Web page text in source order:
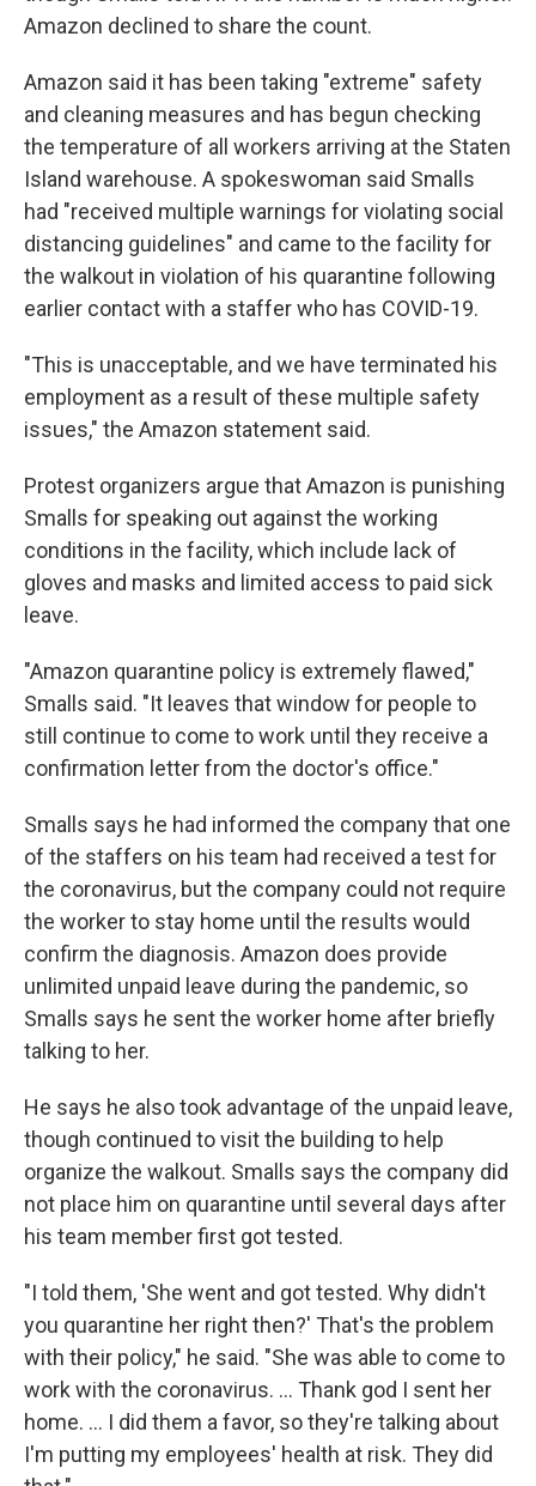
Amazon declined to share the count.
Amazon said it has been taking "extreme" safety
and cleaning measures and has begun checking
the temperature of all workers arriving at the Staten
Island warehouse. A spokeswoman said Smalls
had "received multiple warnings for violating social
distancing guidelines" and came to the facility for
the walkout in violation of his quarantine following
earlier contact with a staffer who has COVID-19.
"This is unacceptable, and we have terminated his
employment as a result of these multiple safety
issues," the Amazon statement said.
Protest organizers argue that Amazon is punishing
Smalls for speaking out against the working
conditions in the facility, which include lack of
gloves and masks and limited access to paid sick
leave.
"Amazon quarantine policy is extremely flawed,"
Smalls said. "It leaves that window for people to
still continue to come to work until they receive a
confirmation letter from the doctor's office."
Smalls says he had informed the company that one
of the staffers on his team had received a test for
the coronavirus, but the company could not require
the worker to stay home until the results would
confirm the diagnosis. Amazon does provide
unlimited unpaid leave during the pandemic, so
Smalls says he sent the worker home after briefly
talking to her.
He says he also took advantage of the unpaid leave,
though continued to visit the building to help
organize the walkout. Smalls says the company did
not place him on quarantine until several days after
his team member first got tested.
"I told them, 'She went and got tested. Why didn't
you quarantine her right then?' That's the problem
with their policy," he said. "She was able to come to
work with the coronavirus. ... Thank god I sent her
home. ... I did them a favor, so they're talking about
I'm putting my employees' health at risk. They did